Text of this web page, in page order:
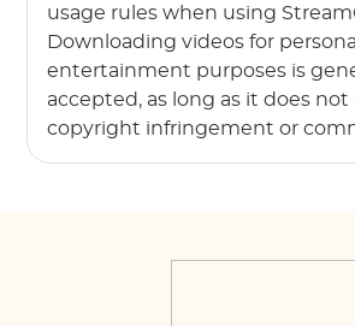
usage rules when using
Downloading videos for
entertainment purposes is
accepted, as long as it does not
copyright infringement or